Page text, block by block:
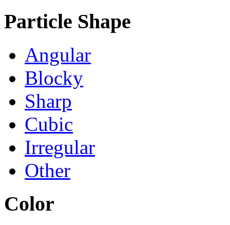
Particle Shape
Angular
Blocky
Sharp
Cubic
Irregular
Other
Color